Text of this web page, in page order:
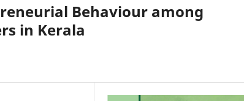
Behaviour among
in Kerala